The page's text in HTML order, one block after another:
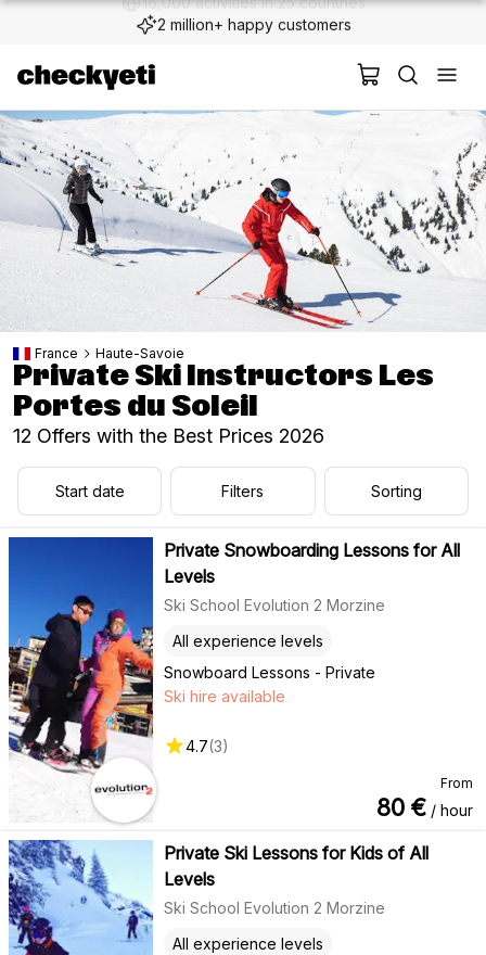
2 million+ happy customers
France Haute-Savoie
Private Ski Instructors Les
Portes du Soleil
12 Offers with the Best Prices 2026
Start date Filters Sorting
Private Snowboarding Lessons for All
Levels
Ski School Evolution 2 Morzine
Snowboard Lessons - Private
All experience levels
Ski hire available
4.7(3)
From
80 € / hour
Private Ski Lessons for Kids of All
Levels
Ski School Evolution 2 Morzine
All experience levels